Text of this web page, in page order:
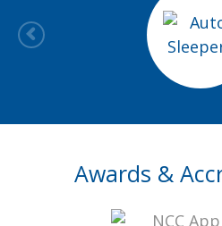
Awards &